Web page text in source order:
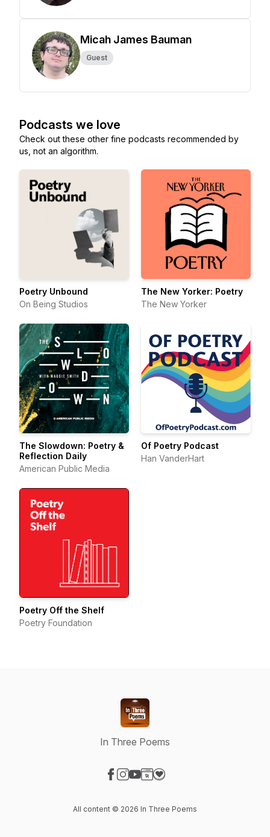
Micah James Bauman
Guest
Podcasts we love
Check out these other fine podcasts recommended by
us, not an algorithm.
Poetry Unbound
On Being Studios
The New Yorker: Poetry
The New Yorker
The Slowdown: Poetry &
Reflection Daily
American Public Media
Of Poetry Podcast
Han VanderHart
Poetry Off the Shelf
Poetry Foundation
In Three Poems
All content © 2026 In Three Poems